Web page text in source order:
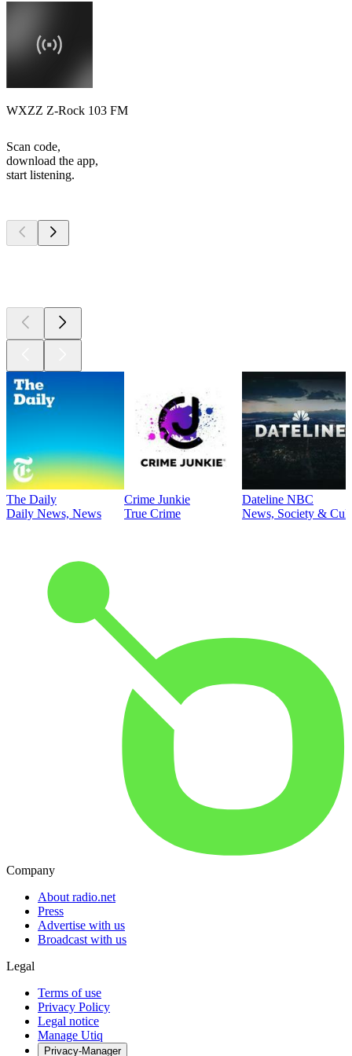
WXZZ Z-Rock 103 FM
Scan code,
download the app,
start listening.
The Daily
Daily News, News
Crime Junkie
True Crime
Dateline NBC
News, Society &
Company
About radio.net
Press
Advertise with us
Broadcast with us
Legal
Terms of use
Privacy Policy
Legal notice
Manage Utiq
Privacy-Manager